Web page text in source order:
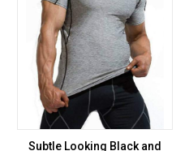
Subtle Looking Black and